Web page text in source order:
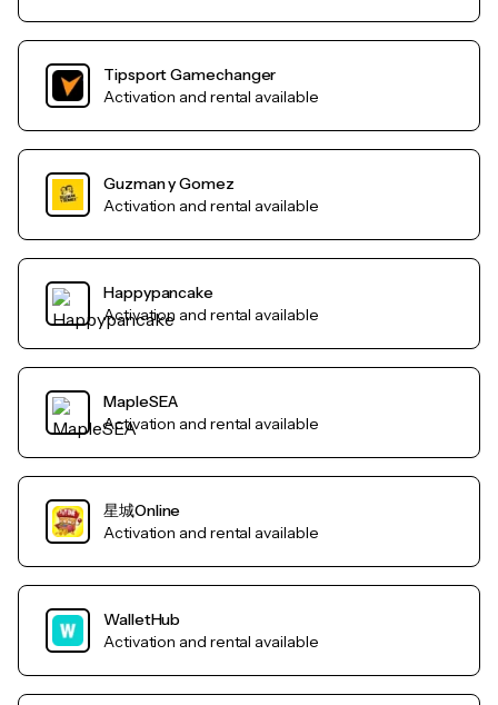
Tipsport Gamechanger
Activation and rental available
Guzman y Gomez
Activation and rental available
Happypancake
Activation and rental available
MapleSEA
Activation and rental available
星城Online
Activation and rental available
WalletHub
Activation and rental available